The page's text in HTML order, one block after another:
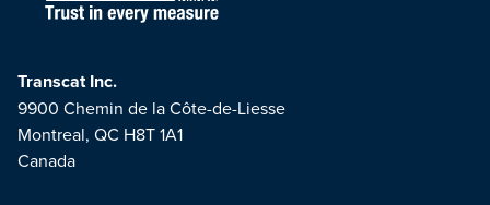
Transcat Inc.
9900 Chemin de la Côte-de-Liesse
Montreal, QC H8T 1A1
Canada